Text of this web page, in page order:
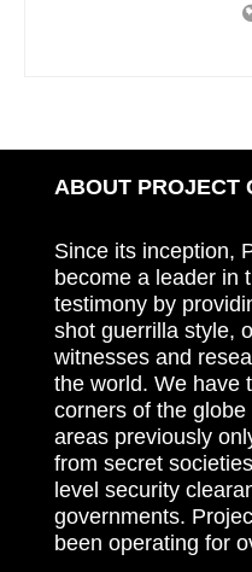
ABOUT PROJECT
Since its inception,
become a leader in
testimony by
shot guerrilla style,
witnesses and
the world. We have
corners of the
areas previously
from secret
level security
governments.
been operating for